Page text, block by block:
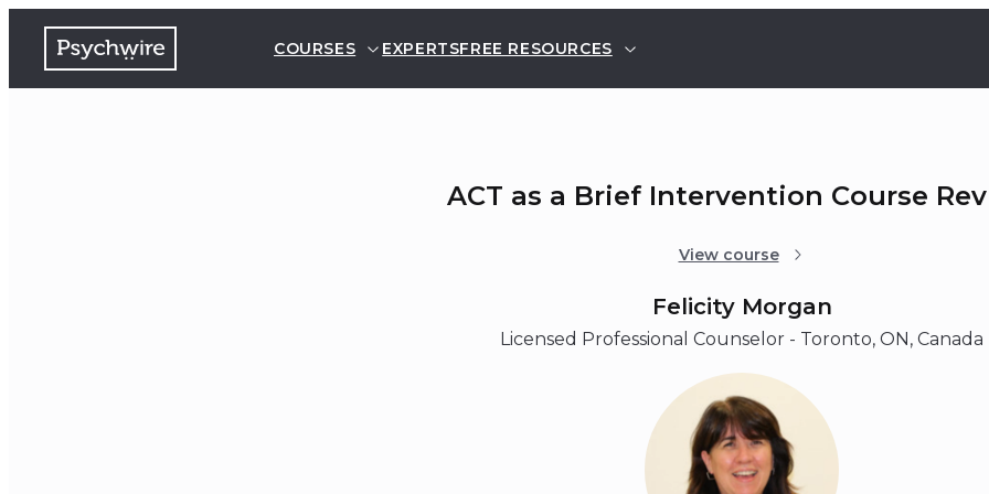
COURSES EXPERTSFREE RESOURCES
ACT as a Brief Intervention Course
View course
Felicity Morgan
Licensed Professional Counselor - Toronto, ON, Canada